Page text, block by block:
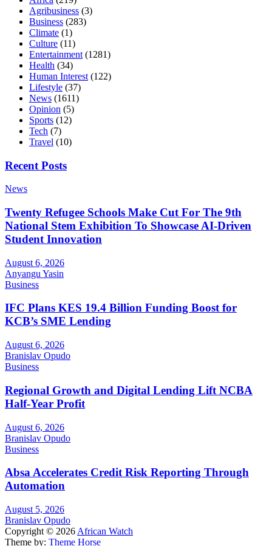
Agribusiness (3)
Business (283)
Climate (1)
Culture (11)
Entertainment (1281)
Health (34)
Human Interest (122)
Lifestyle (37)
News (1611)
Opinion (5)
Sports (12)
Tech (7)
Travel (10)
Recent Posts
News
Twenty Refugee Schools Make Cut For The 9th
National Stem Exhibition To Showcase AI-Driven
Student Innovation
August 6, 2026
Anyangu Yasin
Business
IFC Plans KES 19.4 Billion Funding Boost for
KCB’s SME Lending
August 6, 2026
Branislav Opudo
Business
Regional Growth and Digital Lending Lift NCBA
Half-Year Profit
August 6, 2026
Branislav Opudo
Business
Absa Accelerates Credit Risk Reporting Through
Automation
August 5, 2026
Branislav Opudo
Copyright © 2026 African Watch
Theme by: Theme Horse